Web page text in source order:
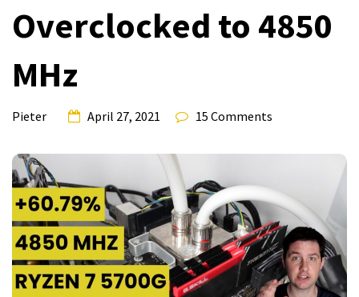
Overclocked to 4850
MHz
Pieter April 27, 2021 15 Comments